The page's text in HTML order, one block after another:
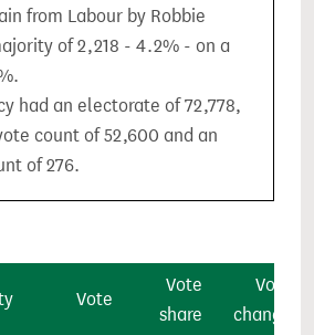
from Labour by Robbie
of 2,218 - 4.2% - on a
had an electorate of 72,778,
count of 52,600 and an
of 276.
Vote
Vote
share
Vote
change